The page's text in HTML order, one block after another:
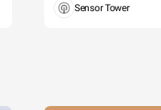
Sensor Tower